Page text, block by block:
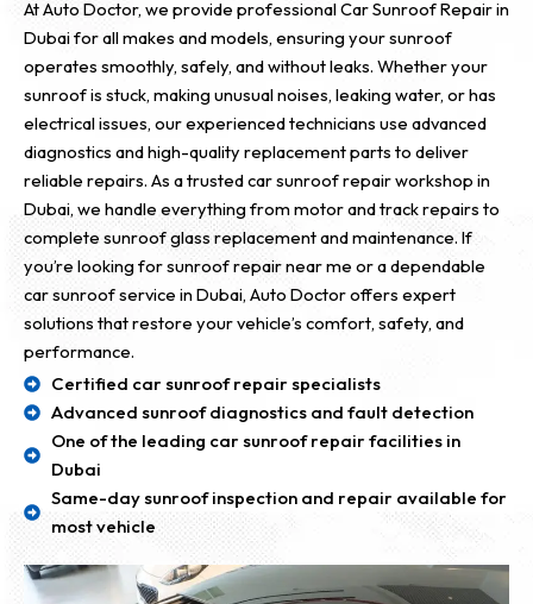
At Auto Doctor, we provide professional Car Sunroof Repair in
Dubai for all makes and models, ensuring your sunroof
operates smoothly, safely, and without leaks. Whether your
sunroof is stuck, making unusual noises, leaking water, or has
electrical issues, our experienced technicians use advanced
diagnostics and high-quality replacement parts to deliver
reliable repairs. As a trusted car sunroof repair workshop in
Dubai, we handle everything from motor and track repairs to
complete sunroof glass replacement and maintenance. If
you’re looking for sunroof repair near me or a dependable
car sunroof service in Dubai, Auto Doctor offers expert
solutions that restore your vehicle’s comfort, safety, and
performance.
Certified car sunroof repair specialists
Advanced sunroof diagnostics and fault detection
One of the leading car sunroof repair facilities in
Dubai
Same-day sunroof inspection and repair available for
most vehicle